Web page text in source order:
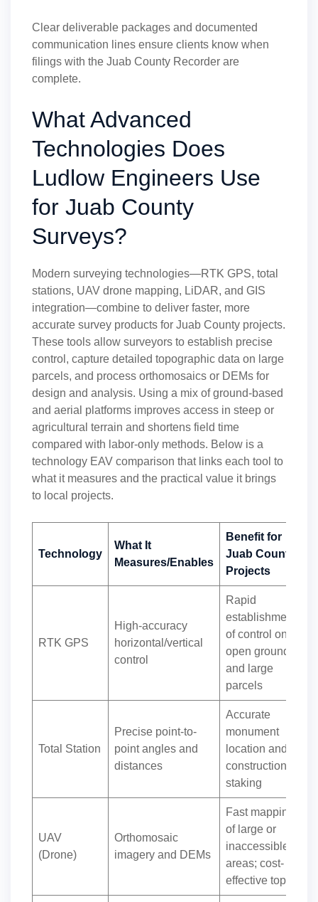
Clear deliverable packages and documented
communication lines ensure clients know when
filings with the Juab County Recorder are
complete.
What Advanced
Technologies Does
Ludlow Engineers Use
for Juab County
Surveys?
Modern surveying technologies—RTK GPS, total
stations, UAV drone mapping, LiDAR, and GIS
integration—combine to deliver faster, more
accurate survey products for Juab County projects.
These tools allow surveyors to establish precise
control, capture detailed topographic data on large
parcels, and process orthomosaics or DEMs for
design and analysis. Using a mix of ground-based
and aerial platforms improves access in steep or
agricultural terrain and shortens field time
compared with labor-only methods. Below is a
technology EAV comparison that links each tool to
what it measures and the practical value it brings
to local projects.
Technology
What It
Measures/Enables
Benefit for
Juab County
Projects
RTK GPS
High-accuracy
horizontal/vertical
control
Rapid
establishment
of control on
open ground
and large
parcels
Total Station
Precise point-to-
point angles and
distances
Accurate
monument
location and
construction
staking
UAV
(Drone)
Orthomosaic
imagery and DEMs
Fast mapping
of large or
inaccessible
areas; cost-
effective topo